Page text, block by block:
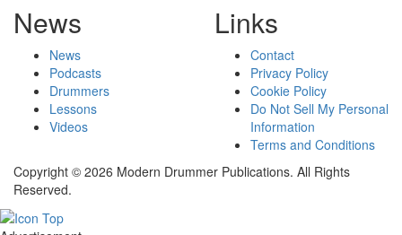
News
News
Podcasts
Drummers
Lessons
Videos
Links
Contact
Privacy Policy
Cookie Policy
Do Not Sell My Personal
Information
Terms and Conditions
Copyright © 2026 Modern Drummer Publications. All Rights
Reserved.